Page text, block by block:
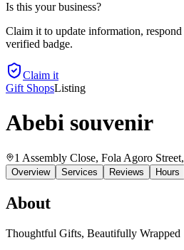
Is this your business?
Claim it to update information,
verified badge.
Claim it
Gift ShopsListing
Abebi souvenir
1 Assembly Close, Fola Agoro
Overview Services Reviews Hours
About
Thoughtful Gifts, Beautifully Wrapped